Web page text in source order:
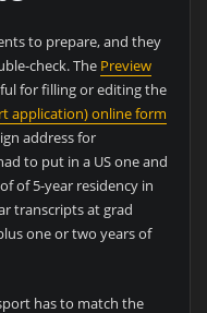
to prepare, and they
check. The Preview
for filling or editing the
application) online form
address for
to put in a US one and
of 5-year residency in
transcripts at grad
one or two years of
has to match the